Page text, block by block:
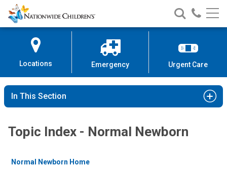
Skip
to
Content
Nationwide
Children’s
Search
Nationwide
Children’s
Call
Locations Emergency Urgent Care
In This Section
Topic Index - Normal Newborn
Normal Newborn Home